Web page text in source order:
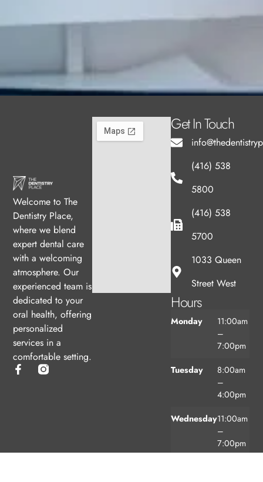
Welcome to The
Dentistry Place,
where we blend
expert dental care
with a welcoming
atmosphere. Our
experienced team is
dedicated to your
oral health, offering
personalized
services in a
comfortable setting.
Get In Touch
(416) 538
5800
(416) 538
5700
1033 Queen
Street West
Hours
Monday
11:00am
–
7:00pm
Tuesday
8:00am
–
4:00pm
Wednesday11:00am
–
7:00pm